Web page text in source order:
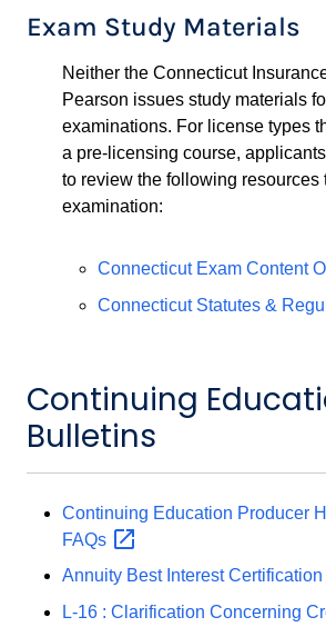
Exam Study Materials
Neither the Connecticut
Pearson issues study materials
examinations. For license types
a pre-licensing course,
to review the following resources
examination:
Connecticut Exam Content
Connecticut Statutes &
Continuing
Bulletins
Continuing Education Producer
FAQs
Annuity Best Interest Certification
L-16 : Clarification Concerning